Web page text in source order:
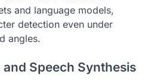
and language models,
detection even under
angles.
Speech Synthesis